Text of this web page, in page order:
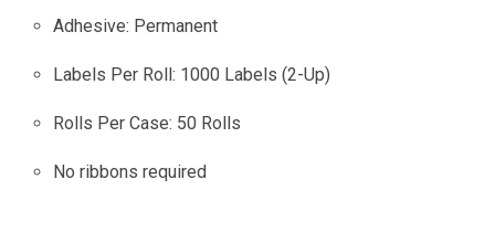
Adhesive: Permanent
Labels Per Roll: 1000 Labels (2-Up)
Rolls Per Case: 50 Rolls
No ribbons required